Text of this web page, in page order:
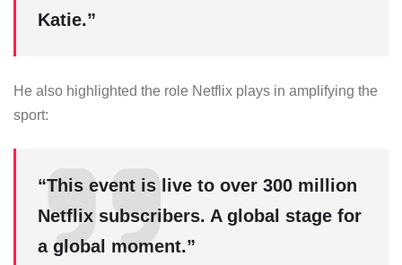
Katie.”
He also highlighted the role Netflix plays in amplifying the
sport:
“This event is live to over 300 million
Netflix subscribers. A global stage for
a global moment.”